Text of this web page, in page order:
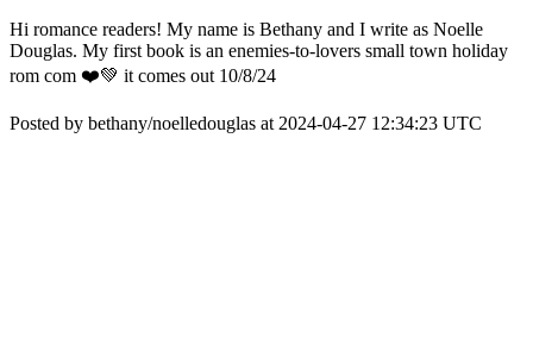
Hi romance readers! My name is Bethany and I write as Noelle
Douglas. My first book is an enemies-to-lovers small town holiday
rom com ❤️💚 it comes out 10/8/24
Posted by bethany/noelledouglas at 2024-04-27 12:34:23 UTC